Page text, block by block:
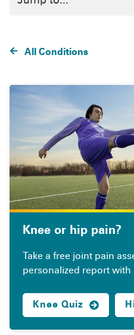
All Conditions
Knee or hip pain?
Take a free joint pain
personalized report
Knee Quiz